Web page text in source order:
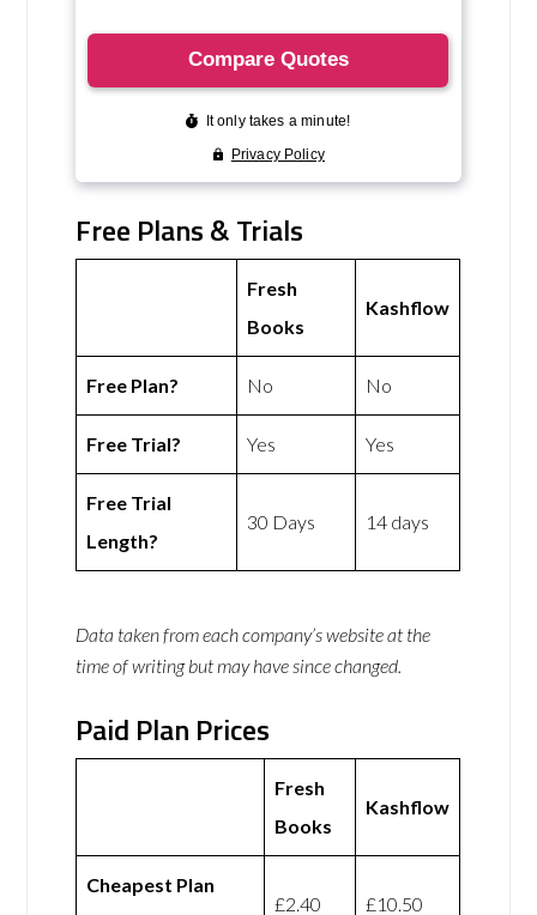
Free Plans & Trials
Fresh
Books
Kashflow
Free Plan? No No
Free Trial? Yes Yes
Free Trial
Length?
30 Days 14 days
Data taken from each company’s website at the
time of writing but may have since changed.
Paid Plan Prices
Fresh
Books
Kashflow
Cheapest Plan
£2.40 £10.50